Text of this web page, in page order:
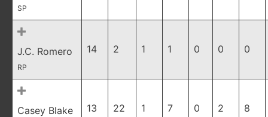
SP
J.C. Romero
RP
14 2 1 1 0 0 0
Casey Blake 13 22 1 7 0 2 8